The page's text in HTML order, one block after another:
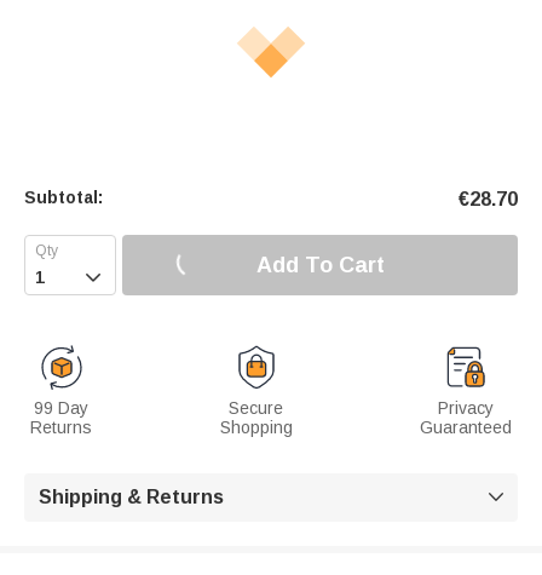
Subtotal: €28.70
 Add To Cart
99 Day
Returns
Secure
Shopping
Privacy
Guaranteed
Shipping & Returns 